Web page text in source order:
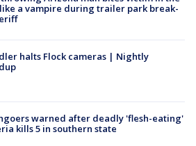
a vampire during trailer park break-
halts Flock cameras | Nightly
warned after deadly 'flesh-eating'
kills 5 in southern state